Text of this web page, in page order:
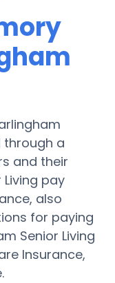
through a
and their
pay
also
for paying
Senior Living
Insurance,